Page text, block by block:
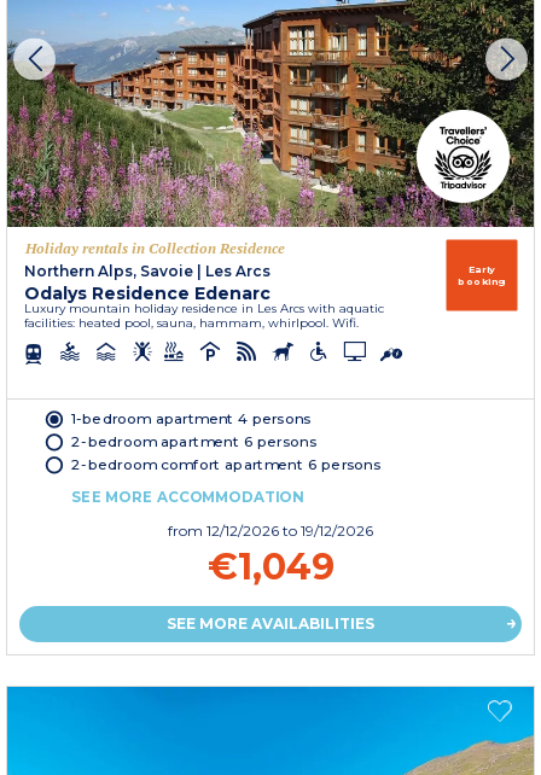
Holiday rentals in Collection Residence
Northern Alps, Savoie
Les Arcs
Odalys Residence Edenarc
Luxury mountain holiday residence in Les Arcs with aquatic
facilities: heated pool, sauna, hammam, whirlpool. Wifi.
Early
booking
1-bedroom apartment 4 persons
2-bedroom apartment 6 persons
2-bedroom comfort apartment 6 persons
SEE MORE ACCOMMODATION
from 12/12/2026 to 19/12/2026
€1,049
SEE MORE AVAILABILITIES